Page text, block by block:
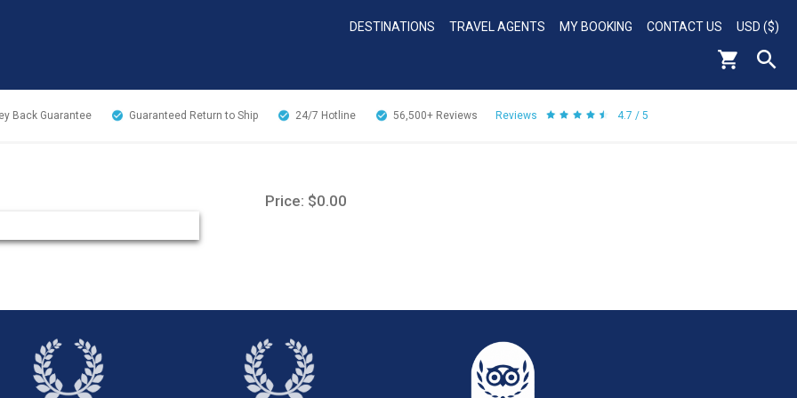
DESTINATIONS TRAVEL AGENTS MY BOOKING CONTACT US USD ($)
Back Guarantee Guaranteed Return to Ship 24/7 Hotline 56,500+ Reviews Reviews 4.7 / 5
Price: $0.00